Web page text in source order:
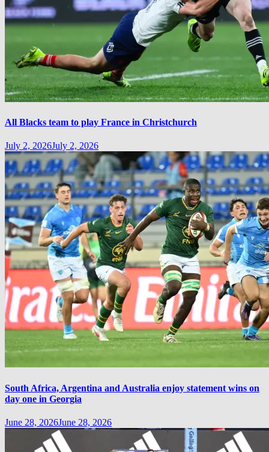
All Blacks team to play France in Christchurch
July 2, 2026July 2, 2026
South Africa, Argentina and Australia enjoy statement wins on
day one in Georgia
June 28, 2026June 28, 2026